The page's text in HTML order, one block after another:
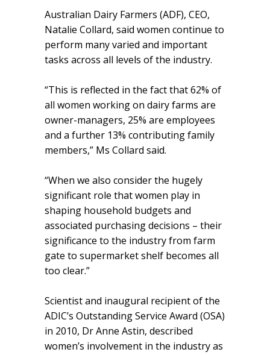
Australian Dairy Farmers (ADF), CEO,
Natalie Collard, said women continue to
perform many varied and important
tasks across all levels of the industry.
“This is reflected in the fact that 62% of
all women working on dairy farms are
owner-managers, 25% are employees
and a further 13% contributing family
members,” Ms Collard said.
“When we also consider the hugely
significant role that women play in
shaping household budgets and
associated purchasing decisions – their
significance to the industry from farm
gate to supermarket shelf becomes all
too clear.”
Scientist and inaugural recipient of the
ADIC’s Outstanding Service Award (OSA)
in 2010, Dr Anne Astin, described
women’s involvement in the industry as